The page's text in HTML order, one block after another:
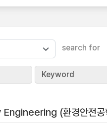
search for
Keyword
(환경안전공